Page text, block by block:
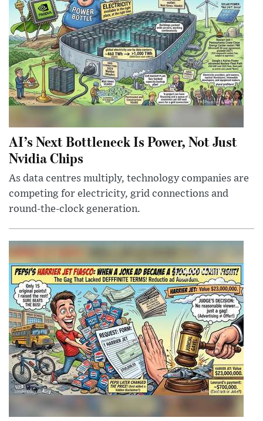
AI’s Next Bottleneck Is Power, Not Just
Nvidia Chips
As data centres multiply, technology companies are
competing for electricity, grid connections and
round-the-clock generation.